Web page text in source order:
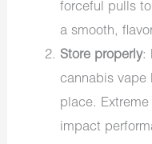
forceful pulls
a smooth,
Store properly:
cannabis vape
place.
impact